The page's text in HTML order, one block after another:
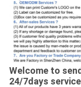
Welcome to
24/7days